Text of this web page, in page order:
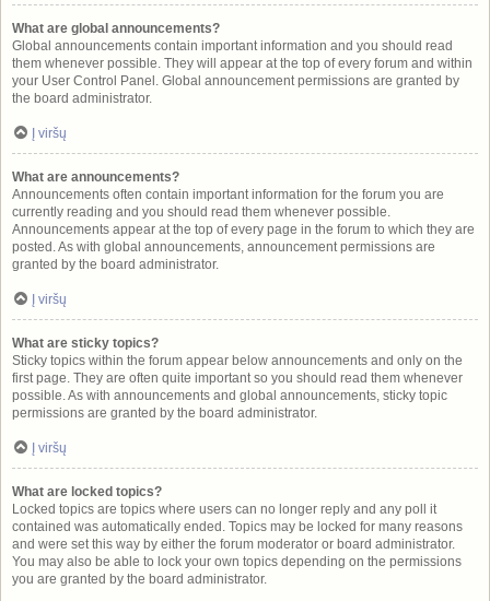
What are global announcements?
Global announcements contain important information and you should read
them whenever possible. They will appear at the top of every forum and within
your User Control Panel. Global announcement permissions are granted by
the board administrator.
Į viršų
What are announcements?
Announcements often contain important information for the forum you are
currently reading and you should read them whenever possible.
Announcements appear at the top of every page in the forum to which they are
posted. As with global announcements, announcement permissions are
granted by the board administrator.
Į viršų
What are sticky topics?
Sticky topics within the forum appear below announcements and only on the
first page. They are often quite important so you should read them whenever
possible. As with announcements and global announcements, sticky topic
permissions are granted by the board administrator.
Į viršų
What are locked topics?
Locked topics are topics where users can no longer reply and any poll it
contained was automatically ended. Topics may be locked for many reasons
and were set this way by either the forum moderator or board administrator.
You may also be able to lock your own topics depending on the permissions
you are granted by the board administrator.